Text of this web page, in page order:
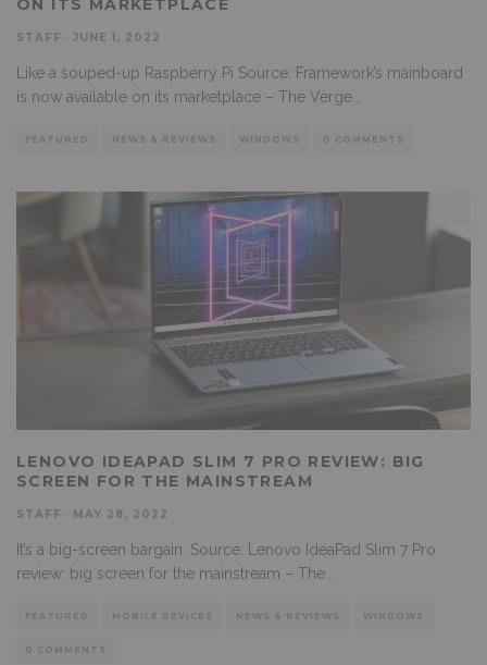
ON ITS MARKETPLACE
STAFF JUNE 1, 2022
Like a souped-up Raspberry Pi Source: Framework’s mainboard
is now available on its marketplace – The Verge...
FEATURED NEWS & REVIEWS WINDOWS 0 COMMENTS
LENOVO IDEAPAD SLIM 7 PRO REVIEW: BIG
SCREEN FOR THE MAINSTREAM
STAFF MAY 28, 2022
It’s a big-screen bargain. Source: Lenovo IdeaPad Slim 7 Pro
review: big screen for the mainstream – The
FEATURED MOBILE DEVICES NEWS & REVIEWS WINDOWS
0 COMMENTS